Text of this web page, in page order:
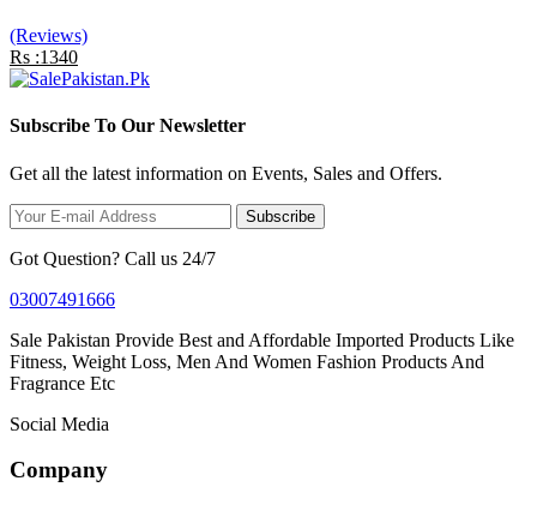
(Reviews)
Rs :1340
Subscribe To Our Newsletter
Get all the latest information on Events, Sales and Offers.
Subscribe
Got Question? Call us 24/7
03007491666
Sale Pakistan Provide Best and Affordable Imported Products Like
Fitness, Weight Loss, Men And Women Fashion Products And
Fragrance Etc
Social Media
Company